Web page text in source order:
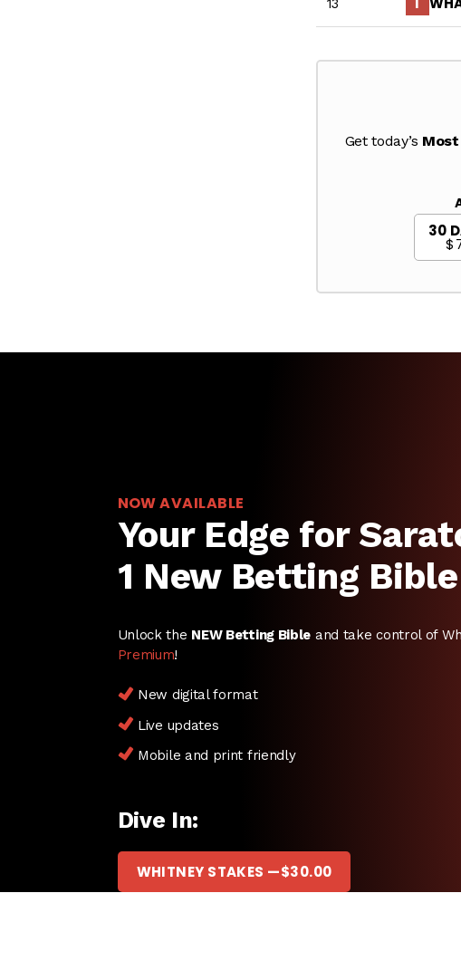
13
Get today’s
30
NOW AVAILABLE
Your Edge for
1 New Betting Bible
Unlock the NEW Betting Bible and take control of
Premium!
New digital format
Live updates
Mobile and print friendly
Dive In:
WHITNEY STAKES —$30.00